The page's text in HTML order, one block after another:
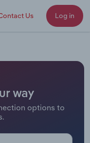
Us Log in
way
options to